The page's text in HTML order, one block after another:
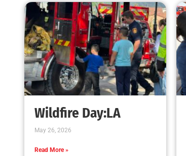
Wildfire Day:LA
May 26, 2026
Read More »